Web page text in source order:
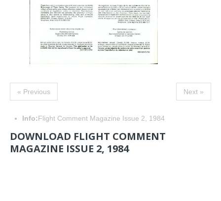
« Previous Next »
Info:Flight Comment Magazine Issue 2, 1984
DOWNLOAD FLIGHT COMMENT
MAGAZINE ISSUE 2, 1984